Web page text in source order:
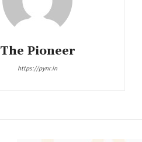
The Pioneer
https://pynr.in